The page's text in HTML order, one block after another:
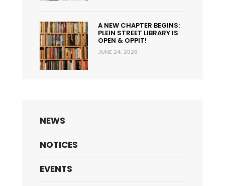
A NEW CHAPTER BEGINS:
PLEIN STREET LIBRARY IS
OPEN & OPPIT!
JUNE 24, 2026
NEWS
NOTICES
EVENTS